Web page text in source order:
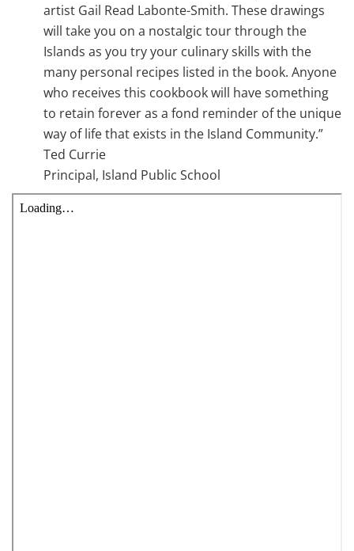
artist Gail Read Labonte-Smith. These drawings
will take you on a nostalgic tour through the
Islands as you try your culinary skills with the
many personal recipes listed in the book. Anyone
who receives this cookbook will have something
to retain forever as a fond reminder of the unique
way of life that exists in the Island Community.”
Ted Currie
Principal, Island Public School